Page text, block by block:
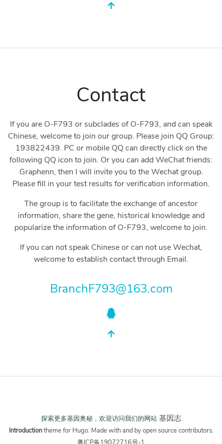
Contact
If you are O-F793 or subclades of O-F793, and can speak
Chinese, welcome to join our group. Please join QQ Group:
193822439. PC or mobile QQ can directly click on the
following QQ icon to join. Or you can add WeChat friends:
Graphenn, then I will invite you to the Wechat group.
Please fill in your test results for verification information.
The group is to facilitate the exchange of ancestor
information, share the gene, historical knowledge and
popularize the information of O-F793, welcome to join.
If you can not speak Chinese or can not use Wechat,
welcome to establish contact through Email.
BranchF793@163.com
探索更多基因奥秘，欢迎访问我们的网站 基因志
Introductiontheme for Hugo. Made withand by open source contributors.